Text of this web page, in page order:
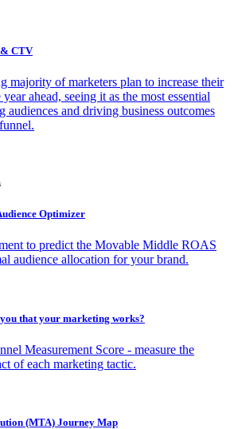
& CTV
majority of marketers plan to increase their
ahead, seeing it as the most essential
audiences and driving business outcomes
Optimizer
to predict the Movable Middle ROAS
audience allocation for your brand.
that your marketing works?
Measurement Score - measure the
of each marketing tactic.
(MTA) Journey Map